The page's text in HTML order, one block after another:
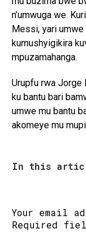
n’umwuga we.
Messi, yari umwe
kumushyigikira
mpuzamahanga.
Urupfu rwa Jorge
ku bantu bari
umwe mu bantu
akomeye mu
In this
Your email
Required